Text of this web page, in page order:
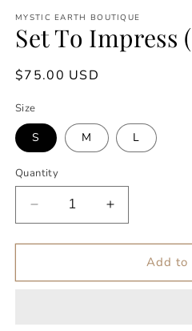
MYSTIC EARTH BOUTIQUE
Set To Impress
Regular
$75.00 USD
Size
S M L
Quantity
Decrease
quantity
for
To
Increase
quantity
for
To
Add to